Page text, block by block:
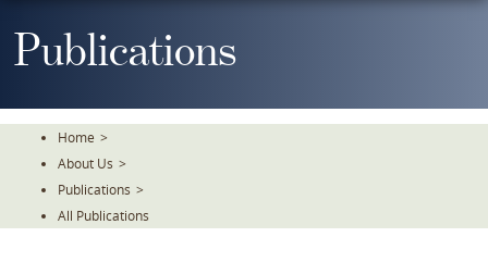
ToPublications
Home >
About Us >
Publications >
All Publications